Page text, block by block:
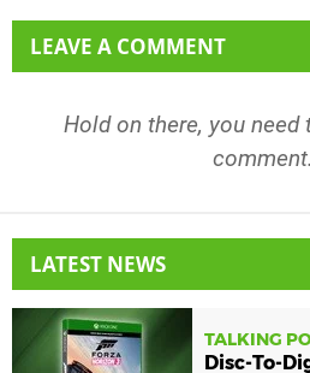
LEAVE A COMMENT
Hold on there, you need
LATEST NEWS
TALKING
Disc-To-